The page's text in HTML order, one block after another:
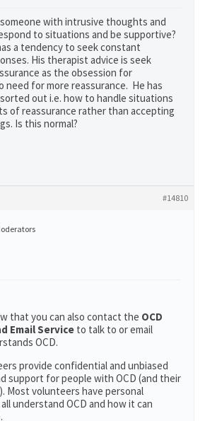
with intrusive thoughts and
to situations and be supportive?
a tendency to seek constant
His therapist advice is seek
as the obsession for
need for more reassurance. He has
out i.e. how to handle situations
of reassurance rather than accepting
Is this normal?
#14810
that you can also contact the OCD
Email Service to talk to or email
OCD.
provide confidential and unbiased
support for people with OCD (and their
Most volunteers have personal
understand OCD and how it can